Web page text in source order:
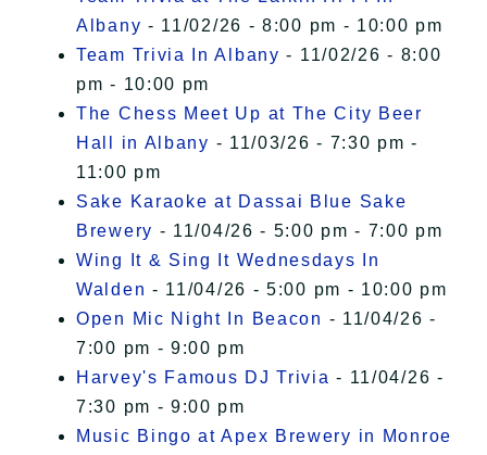
Albany - 11/02/26 - 8:00 pm - 10:00 pm
Team Trivia In Albany - 11/02/26 - 8:00
pm - 10:00 pm
The Chess Meet Up at The City Beer
Hall in Albany - 11/03/26 - 7:30 pm -
11:00 pm
Sake Karaoke at Dassai Blue Sake
Brewery - 11/04/26 - 5:00 pm - 7:00 pm
Wing It & Sing It Wednesdays In
Walden - 11/04/26 - 5:00 pm - 10:00 pm
Open Mic Night In Beacon - 11/04/26 -
7:00 pm - 9:00 pm
Harvey's Famous DJ Trivia - 11/04/26 -
7:30 pm - 9:00 pm
Music Bingo at Apex Brewery in Monroe